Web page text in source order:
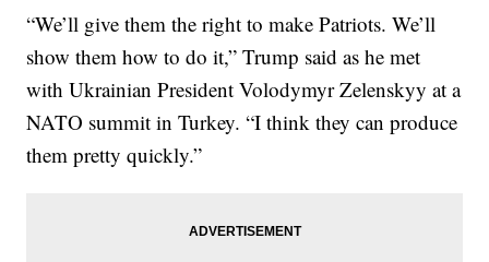
“We’ll give them the right to make Patriots. We’ll
show them how to do it,” Trump said as he met
with Ukrainian President Volodymyr Zelenskyy at a
NATO summit in Turkey. “I think they can produce
them pretty quickly.”